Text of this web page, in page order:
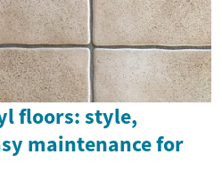
floors: style,
maintenance for